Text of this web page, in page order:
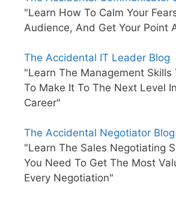
"Learn How To Calm Your
Audience, And Get Your Point
The Accidental IT Leader Blog
"Learn The Management Skills
To Make It To The Next Level
Career"
The Accidental Negotiator Blog
"Learn The Sales Negotiating
You Need To Get The Most
Every Negotiation"